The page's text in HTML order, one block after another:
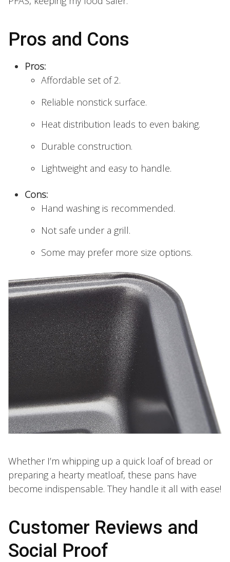
Pros and Cons
Pros:
Affordable set of 2.
Reliable nonstick surface.
Heat distribution leads to even baking.
Durable construction.
Lightweight and easy to handle.
Cons:
Hand washing is recommended.
Not safe under a grill.
Some may prefer more size options.
Whether I’m whipping up a quick loaf of bread or
preparing a hearty meatloaf, these pans have
become indispensable. They handle it all with ease!
Customer Reviews and
Social Proof